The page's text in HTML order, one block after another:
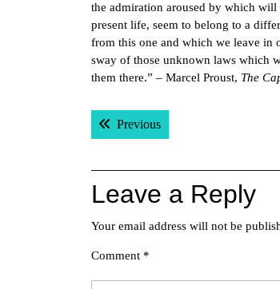
the admiration aroused by which
present life, seem to belong to a
from this one and which we leave in
sway of those unknown laws which
them there.” – Marcel Proust, The
Post
navigation
PreviousPrevious post:
Leave a Reply
Your email address will not be
Comment *